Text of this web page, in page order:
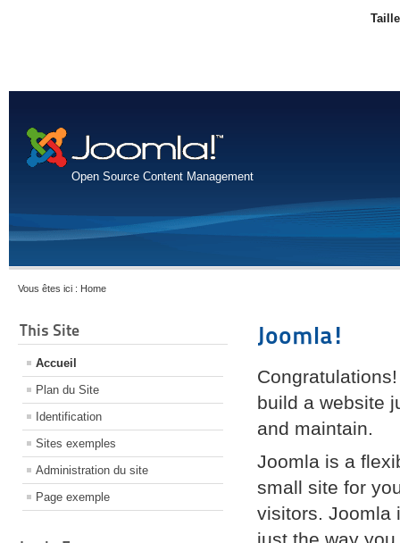
Open Source Content Management
Vous êtes ici : Home
This Site
Accueil
Plan du Site
Identification
Sites exemples
Administration du site
Page exemple
Joomla!
build a website
and maintain.
Joomla is a
small site for
visitors. Joomla